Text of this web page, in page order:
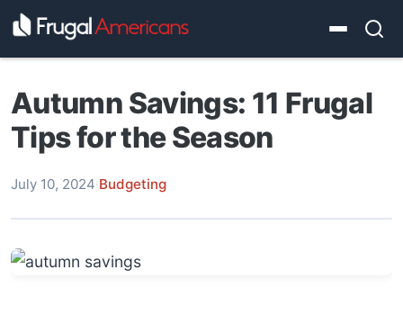
Autumn Savings: 11 Frugal
Tips for the Season
July 10, 2024·Budgeting